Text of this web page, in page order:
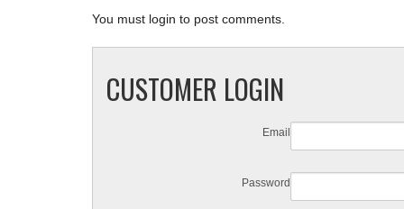
You must login to post comments.
CUSTOMER LOGIN
Email
Password